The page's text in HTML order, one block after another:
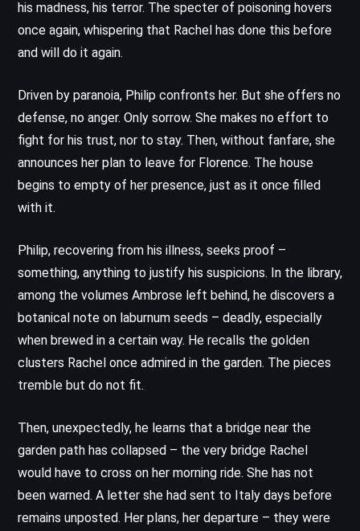
his madness, his terror. The specter of poisoning hovers
once again, whispering that Rachel has done this before
and will do it again.
Driven by paranoia, Philip confronts her. But she offers no
defense, no anger. Only sorrow. She makes no effort to
fight for his trust, nor to stay. Then, without fanfare, she
announces her plan to leave for Florence. The house
begins to empty of her presence, just as it once filled
with it.
Philip, recovering from his illness, seeks proof –
something, anything to justify his suspicions. In the library,
among the volumes Ambrose left behind, he discovers a
botanical note on laburnum seeds – deadly, especially
when brewed in a certain way. He recalls the golden
clusters Rachel once admired in the garden. The pieces
tremble but do not fit.
Then, unexpectedly, he learns that a bridge near the
garden path has collapsed – the very bridge Rachel
would have to cross on her morning ride. She has not
been warned. A letter she had sent to Italy days before
remains unposted. Her plans, her departure – they were